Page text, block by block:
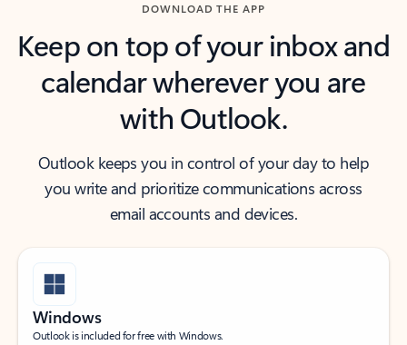
DOWNLOAD THE APP
Keep on top of your inbox and
calendar wherever you are
with Outlook.
Outlook keeps you in control of your day to help
you write and prioritize communications across
email accounts and devices.
Windows
Outlook is included for free with Windows.